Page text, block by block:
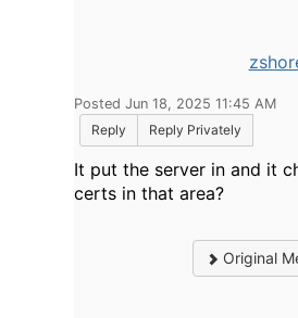
Posted Jun 18, 2025 11:45 AM
Reply
Reply Privately
It put the server in and it
certs in that area?
Original